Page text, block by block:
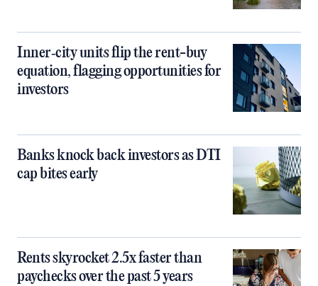
Inner‑city units flip the rent-buy
equation, flagging opportunities for
investors
Banks knock back investors as DTI
cap bites early
Rents skyrocket 2.5x faster than
paychecks over the past 5 years